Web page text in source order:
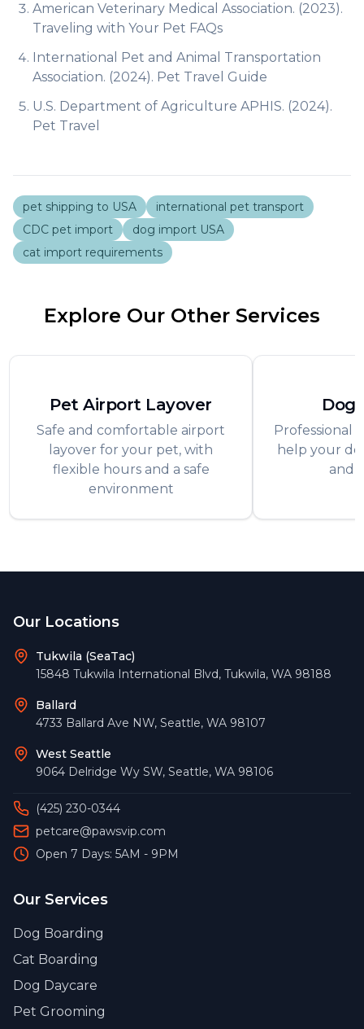
American Veterinary Medical Association. (2023).
Traveling with Your Pet FAQs
International Pet and Animal Transportation
Association. (2024). Pet Travel Guide
U.S. Department of Agriculture APHIS. (2024).
Pet Travel
pet shipping to USA
international pet transport
CDC pet import
dog import USA
cat import requirements
Explore Our Other Services
Pet Airport Layover
Safe and comfortable airport
layover for your pet, with
flexible hours and a safe
environment
Dog
Professional
help your
and
Our Locations
Tukwila (SeaTac)
15848 Tukwila International Blvd, Tukwila, WA 98188
Ballard
4733 Ballard Ave NW, Seattle, WA 98107
West Seattle
9064 Delridge Wy SW, Seattle, WA 98106
(425) 230-0344
petcare@pawsvip.com
Open 7 Days: 5AM - 9PM
Our Services
Dog Boarding
Cat Boarding
Dog Daycare
Pet Grooming